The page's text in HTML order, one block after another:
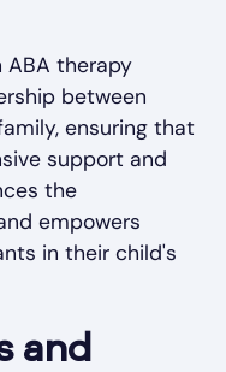
ABA therapy
between
ensuring that
support and
the
empowers
in their child's
and